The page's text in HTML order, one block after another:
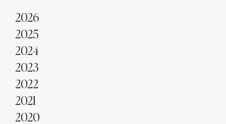
2026
2025
2024
2023
2022
2021
2020